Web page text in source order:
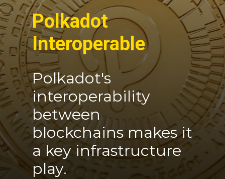
Polkadot
Interoperable
Polkadot's
interoperability
between
blockchains makes it
a key infrastructure
play.